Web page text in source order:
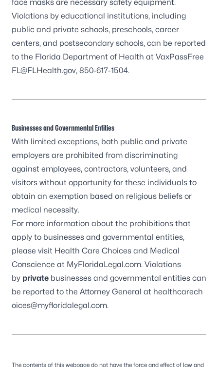
face masks are necessary safety equipment.
Violations by educational institutions, including
public and private schools, preschools, career
centers, and postsecondary schools, can be reported
to the Florida Department of Health at VaxPassFree
FL@FLHealth.gov, 850-617-1504.
Businesses and Governmental Entities
With limited exceptions, both public and private
employers are prohibited from discriminating
against employees, contractors, volunteers, and
visitors without opportunity for these individuals to
obtain an exemption based on religious beliefs or
medical necessity.
For more information about the prohibitions that
apply to businesses and governmental entities,
please visit Health Care Choices and Medical
Conscience at MyFloridaLegal.com. Violations
by private businesses and governmental entities can
be reported to the Attorney General at healthcarech
oices@myfloridalegal.com.
The contents of this webpage do not have the force and effect of law and